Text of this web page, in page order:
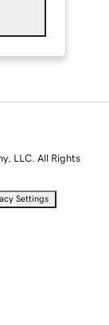
LLC. All Rights
Settings